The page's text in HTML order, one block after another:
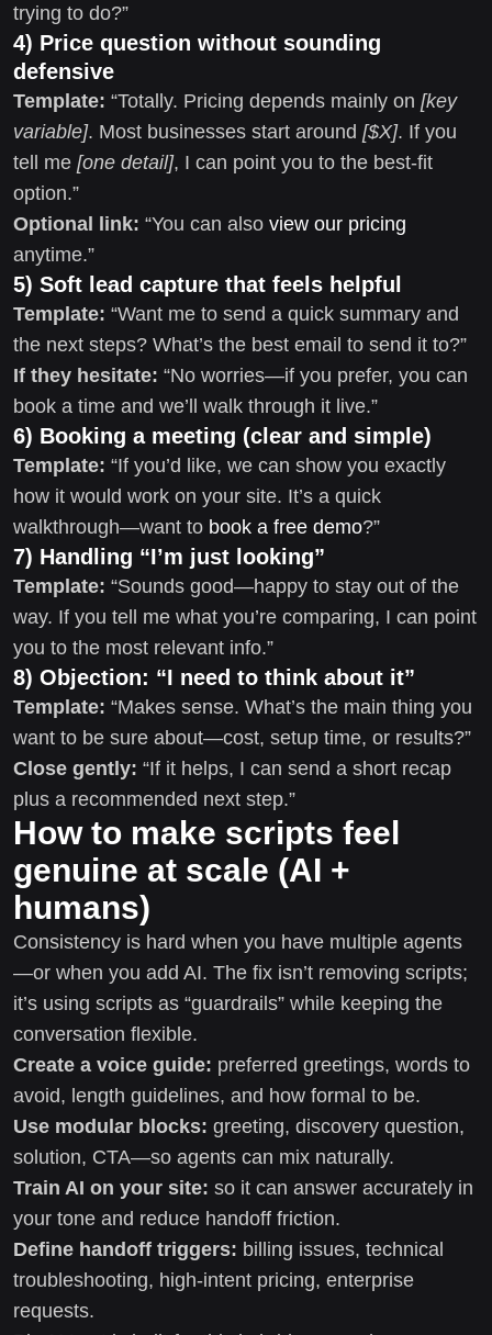
trying to do?”
4) Price question without sounding
defensive
Template: “Totally. Pricing depends mainly on [key
variable]. Most businesses start around [$X]. If you
tell me [one detail], I can point you to the best-fit
option.”
Optional link: “You can also view our pricing
anytime.”
5) Soft lead capture that feels helpful
Template: “Want me to send a quick summary and
the next steps? What’s the best email to send it to?”
If they hesitate: “No worries—if you prefer, you can
book a time and we’ll walk through it live.”
6) Booking a meeting (clear and simple)
Template: “If you’d like, we can show you exactly
how it would work on your site. It’s a quick
walkthrough—want to book a free demo?”
7) Handling “I’m just looking”
Template: “Sounds good—happy to stay out of the
way. If you tell me what you’re comparing, I can point
you to the most relevant info.”
8) Objection: “I need to think about it”
Template: “Makes sense. What’s the main thing you
want to be sure about—cost, setup time, or results?”
Close gently: “If it helps, I can send a short recap
plus a recommended next step.”
How to make scripts feel
genuine at scale (AI +
humans)
Consistency is hard when you have multiple agents
—or when you add AI. The fix isn’t removing scripts;
it’s using scripts as “guardrails” while keeping the
conversation flexible.
Create a voice guide: preferred greetings, words to
avoid, length guidelines, and how formal to be.
Use modular blocks: greeting, discovery question,
solution, CTA—so agents can mix naturally.
Train AI on your site: so it can answer accurately in
your tone and reduce handoff friction.
Define handoff triggers: billing issues, technical
troubleshooting, high-intent pricing, enterprise
requests.